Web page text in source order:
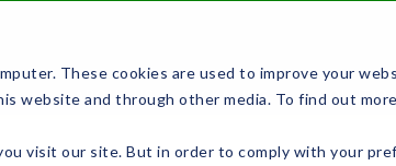
These cookies are used to improve your
website and through other media. To find out
visit our site. But in order to comply with your
ABOUT US PACKAGING